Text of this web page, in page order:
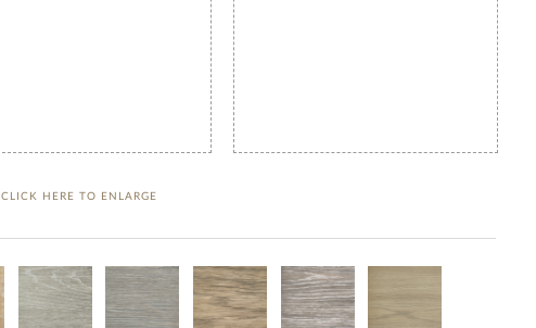
CLICK HERE TO ENLARGE